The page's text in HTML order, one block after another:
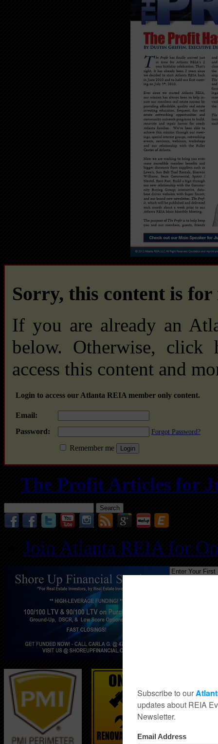
Sorry, this content is for
If you are already an
below. Otherwise,
access this content and
Login to access our Atlanta REIA member only content.
Email:
Password:
Forgot Password?
Remember me
The Profit Articles for
for:
Join Atlanta REIA for